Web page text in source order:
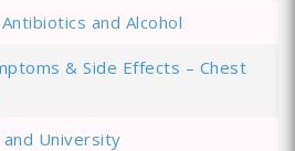
and Alcohol
& Side Effects – Chest
and University